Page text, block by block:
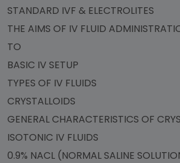
STANDARD IVF & ELECTROLITES
THE AIMS OF IV FLUID
TO
BASIC IV SETUP
TYPES OF IV FLUIDS
CRYSTALLOIDS
GENERAL CHARACTERISTICS OF
ISOTONIC IV FLUIDS
0.9% NACL (NORMAL SALINE